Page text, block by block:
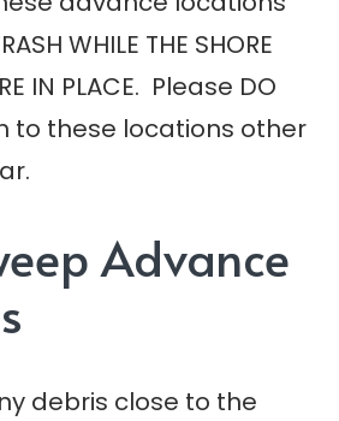
WHILE THE SHORE
IN PLACE. Please DO
to these locations other
Advance
debris close to the